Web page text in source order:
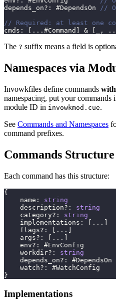
depends_on? : #DependsOn //
// Required: at least one
cmds : ... #Command & ,
The ? suffix means a field is
Namespaces via
Invowkfiles define commands
namespacing, put your commands
module ID in invowkmod.cue.
See Commands and Namespaces
command prefixes.
Commands Structure
Each command has this structure:
{
    name
: string
    description
? : string
    category
? : string
    implementations
: ...
    flags
? : ...
    args
? : ...
    env
? :
    workdir
? : string
    depends_on
? :
    watch
? :
}
Implementations